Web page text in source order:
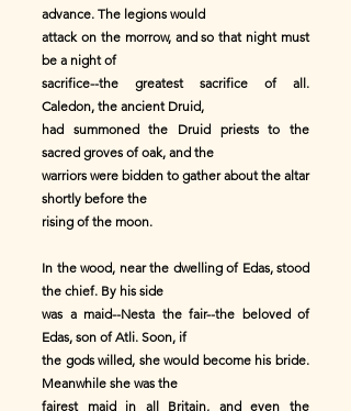
advance. The legions would
attack on the morrow, and so that night must
be a night of
sacrifice--the greatest sacrifice of all.
Caledon, the ancient Druid,
had summoned the Druid priests to the
sacred groves of oak, and the
warriors were bidden to gather about the altar
shortly before the
rising of the moon.
In the wood, near the dwelling of Edas, stood
the chief. By his side
was a maid--Nesta the fair--the beloved of
Edas, son of Atli. Soon, if
the gods willed, she would become his bride.
Meanwhile she was the
fairest maid in all Britain, and even the